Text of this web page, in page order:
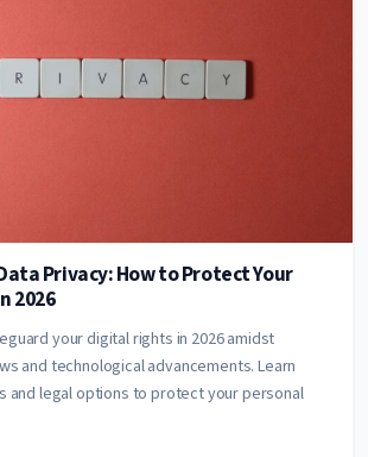
Privacy: How to Protect Your
2026
your digital rights in 2026 amidst
and technological advancements. Learn
and legal options to protect your personal